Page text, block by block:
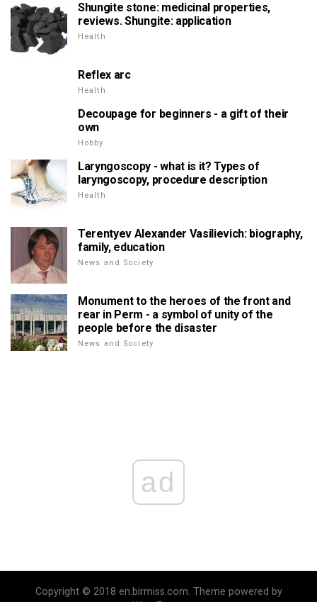
Shungite stone: medicinal properties,
reviews. Shungite: application
Health
Reflex arc
Health
Decoupage for beginners - a gift of their
own
Hobby
Laryngoscopy - what is it? Types of
laryngoscopy, procedure description
Health
Terentyev Alexander Vasilievich: biography,
family, education
News and Society
Monument to the heroes of the front and
rear in Perm - a symbol of unity of the
people before the disaster
News and Society
ad
Copyright © 2018 en.birmiss.com. Theme powered by